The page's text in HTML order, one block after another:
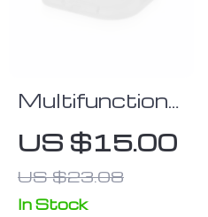
Multifunctional
Car Dashboard
Bracket
US $15.00
US $23.08
In Stock